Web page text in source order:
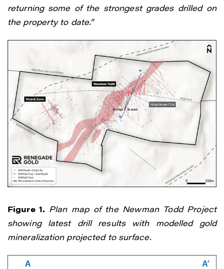
returning some of the strongest grades drilled on
the property to date.”
Figure 1. Plan map of the Newman Todd Project
showing latest drill results with modelled gold
mineralization projected to surface.